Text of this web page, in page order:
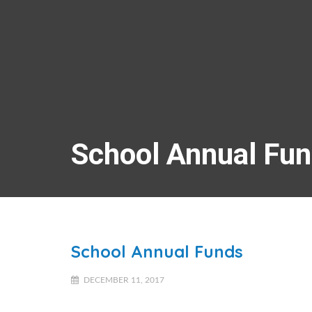
School Annual
School Annual Funds
DECEMBER 11, 2017